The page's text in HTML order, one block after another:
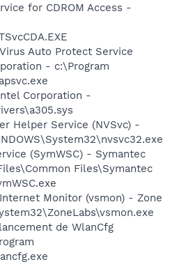
for CDROM Access -
Auto Protect Service
- c:\Program
Corporation -
Helper Service (NVSvc) -
(SymWSC) - Symantec
Files\Symantec
Monitor (vsmon) - Zone
de WlanCfg